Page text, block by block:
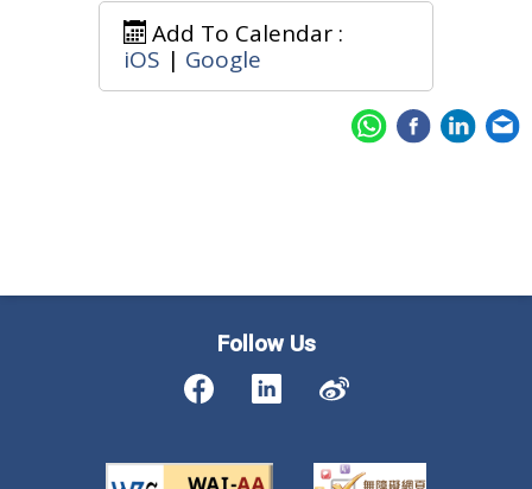
Add To Calendar :
iOS | Google
Follow Us